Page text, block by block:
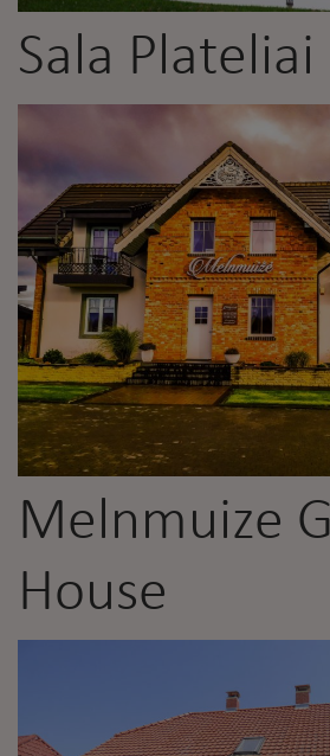
Sala Plateliai
Melnmuize
House